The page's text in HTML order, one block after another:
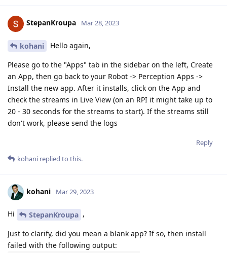
StepanKroupa Mar 28, 2023
kohani Hello again,
Please go to the "Apps" tab in the sidebar on the left, Create
an App, then go back to your Robot -> Perception Apps ->
Install the new app. After it installs, click on the App and
check the streams in Live View (on an RPI it might take up to
20 - 30 seconds for the streams to start). If the streams still
don't work, please send the logs
Reply
kohani replied to this.
kohani Mar 29, 2023
Hi StepanKroupa ,
Just to clarify, did you mean a blank app? If so, then install
failed with the following output: